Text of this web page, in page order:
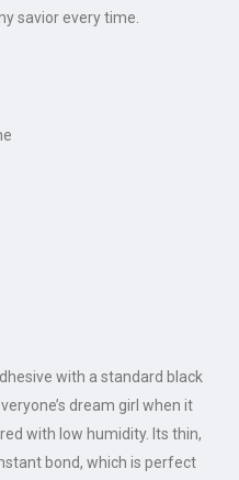
savior every time.
with a standard black
dream girl when it
with low humidity. Its thin,
bond, which is perfect